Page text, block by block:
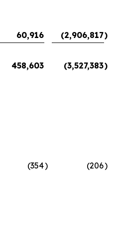
60,916 (2,906,817)
458,603 (3,527,383)
(354) (206)